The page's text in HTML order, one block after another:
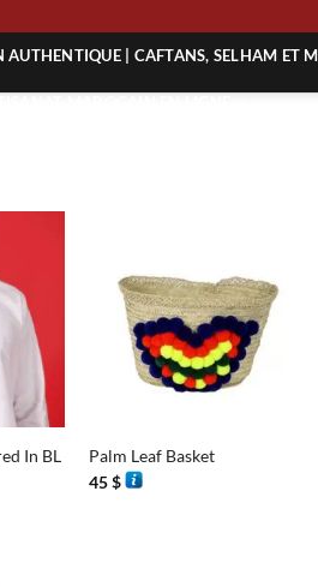
| CAFTANS, SELHAM ET
AUTHENTIQUE
In BL
Palm Leaf Basket
45$